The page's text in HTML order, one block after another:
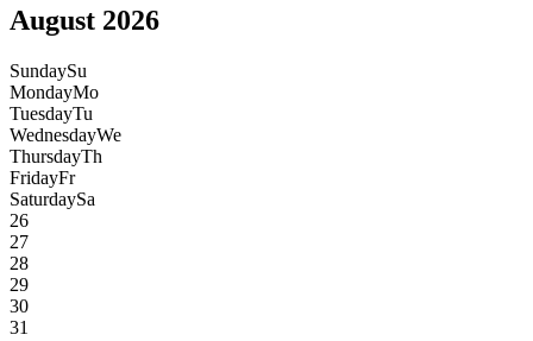
August 2026
SundaySu
MondayMo
TuesdayTu
WednesdayWe
ThursdayTh
FridayFr
SaturdaySa
26
27
28
29
30
31